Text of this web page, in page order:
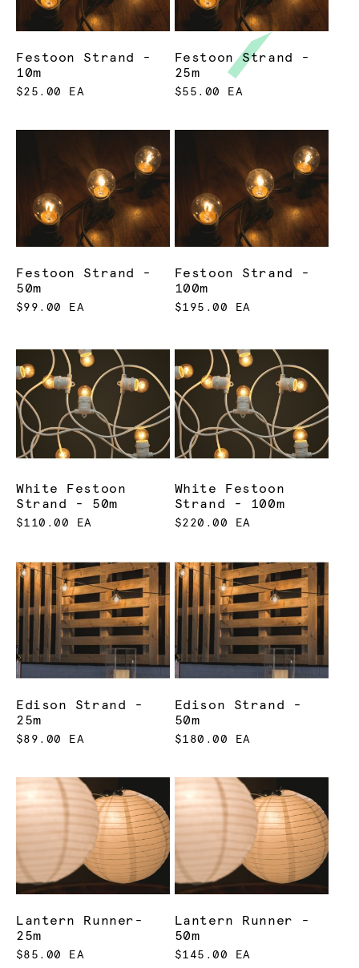
Festoon Strand -
10m
$25.00 EA
Festoon Strand -
25m
$55.00 EA
Festoon Strand -
50m
$99.00 EA
Festoon Strand -
100m
$195.00 EA
White Festoon
Strand - 50m
$110.00 EA
White Festoon
Strand - 100m
$220.00 EA
Edison Strand -
25m
$89.00 EA
Edison Strand -
50m
$180.00 EA
Lantern Runner-
25m
$85.00 EA
Lantern Runner -
50m
$145.00 EA